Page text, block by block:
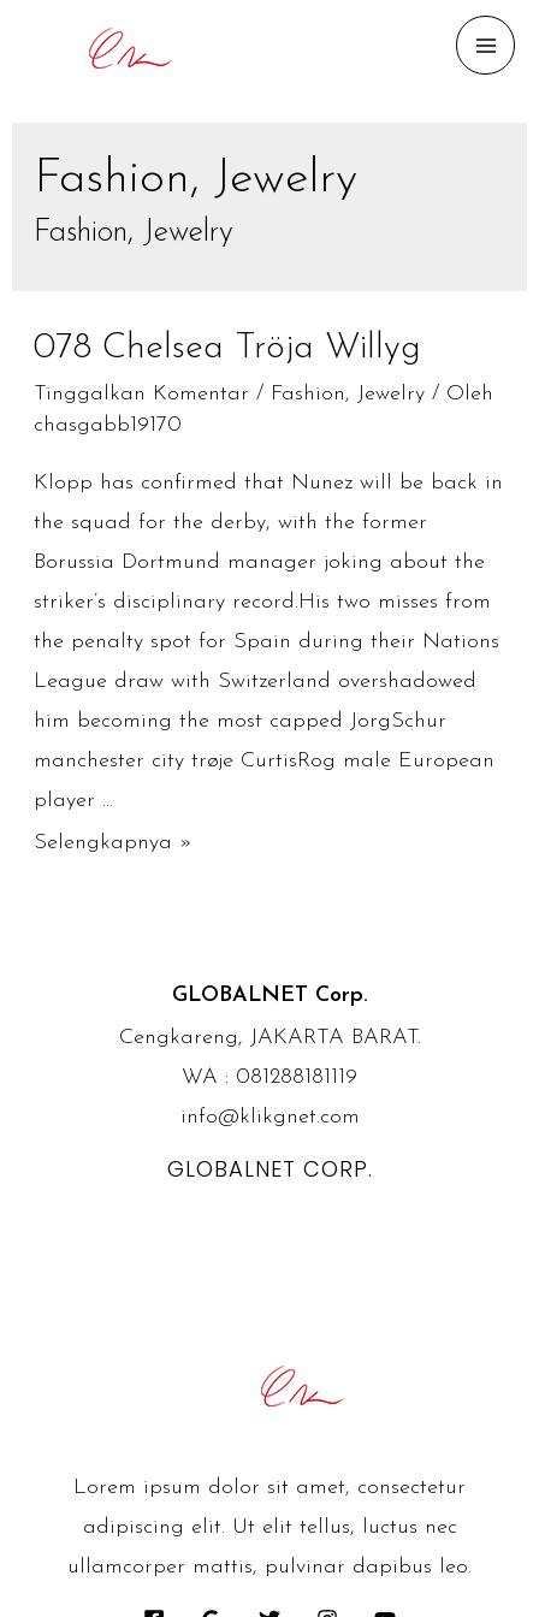
Fashion, Jewelry
Fashion, Jewelry
078 Chelsea Tröja Willyg
Tinggalkan Komentar / Fashion, Jewelry/ Oleh
chasgabb19170
Klopp has confirmed that Nunez will be back in
the squad for the derby, with the former
Borussia Dortmund manager joking about the
striker’s disciplinary record.His two misses from
the penalty spot for Spain during their Nations
League draw with Switzerland overshadowed
him becoming the most capped JorgSchur
manchester city trøje CurtisRog male European
player …
078
Selengkapnya »
GLOBALNET Corp.
Cengkareng, JAKARTA BARAT.
WA : 081288181119
info@klikgnet.com
GLOBALNET CORP.
Lorem ipsum dolor sit amet, consectetur
adipiscing elit. Ut elit tellus, luctus nec
ullamcorper mattis, pulvinar dapibus leo.